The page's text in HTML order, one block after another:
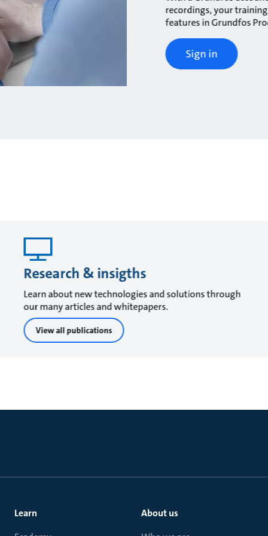
recordings, your training
features in Grundfos
Sign in
Research & insigths
Learn about new technologies and solutions through
our many articles and whitepapers.
View all publications
Learn
About us